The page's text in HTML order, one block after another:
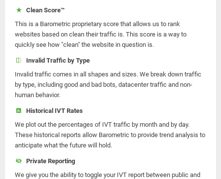
Clean Score™
This is a Barometric proprietary score that allows us to rank
websites based on clean their traffic is. This score is a way to
quickly see how "clean" the website in question is.
Invalid Traffic by Type
Invalid traffic comes in all shapes and sizes. We break down traffic
by type, including good and bad bots, datacenter traffic and non-
human behavior.
Historical IVT Rates
We plot out the percentages of IVT traffic by month and by day.
These historical reports allow Barometric to provide trend analysis to
anticipate what the future will hold.
Private Reporting
We give you the ability to toggle your IVT report between public and